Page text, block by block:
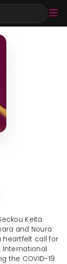
Keita
and Noura
heartfelt call for
International
the COVID-19